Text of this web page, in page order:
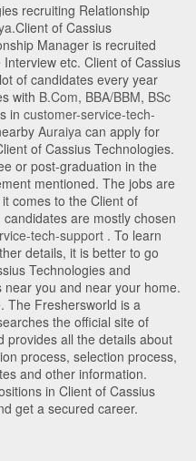
recruiting Relationship
.Client of Cassius
Manager is recruited
etc. Client of Cassius
of candidates every year
with B.Com, BBA/BBM, BSc
in customer-service-tech-
Auraiya can apply for
of Cassius Technologies.
or post-graduation in the
mentioned. The jobs are
comes to the Client of
are mostly chosen
tech-support . To learn
details, it is better to go
Technologies and
you and near your home.
The Freshersworld is a
the official site of
provides all the details about
process, selection process,
and other information.
in Client of Cassius
get a secured career.